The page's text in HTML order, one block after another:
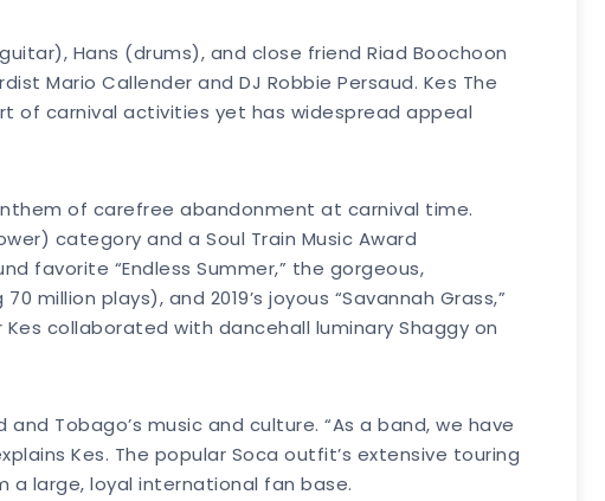
Hans (drums), and close friend Riad Boochoon
Mario Callender and DJ Robbie Persaud. Kes The
of carnival activities yet has widespread appeal
of carefree abandonment at carnival time.
category and a Soul Train Music Award
favorite “Endless Summer,” the gorgeous,
plays), and 2019’s joyous “Savannah Grass,”
collaborated with dancehall luminary Shaggy on
Tobago’s music and culture. “As a band, we have
Kes. The popular Soca outfit’s extensive touring
a large, loyal international fan base.